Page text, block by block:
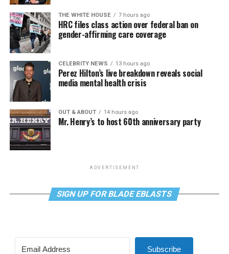
THE WHITE HOUSE 7 hours ago
HRC files class action over federal ban on
gender-affirming care coverage
CELEBRITY NEWS 13 hours ago
Perez Hilton’s live breakdown reveals social
media mental health crisis
OUT & ABOUT 14 hours ago
Mr. Henry’s to host 60th anniversary party
ADVERTISEMENT
SIGN UP FOR BLADE EBLASTS
Subscribe